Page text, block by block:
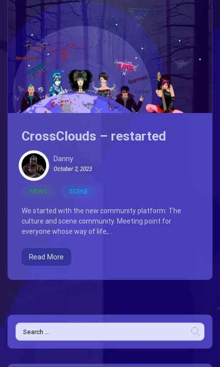
CrossClouds – restarted
Danny
October 2, 2023
NEWS SCENE
We started with the new community platform: The
culture and scene community. Meeting point for
everyone whose way of life,...
Read More
Search
for: